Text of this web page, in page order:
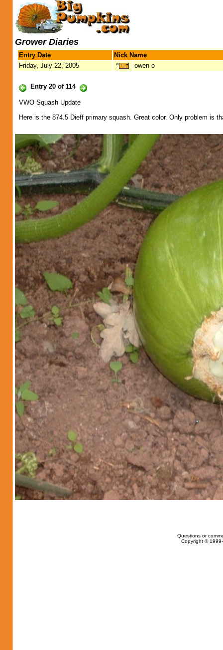
Grower Diaries
Entry Date
Nick Name
Friday, July 22, 2005
owen o
Entry 20 of 114
VWO Squash Update
Here is the 874.5 Dieff primary squash. Great color. Only problem is
Questions or
Copyright ©